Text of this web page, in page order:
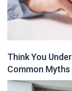
Think You
Common